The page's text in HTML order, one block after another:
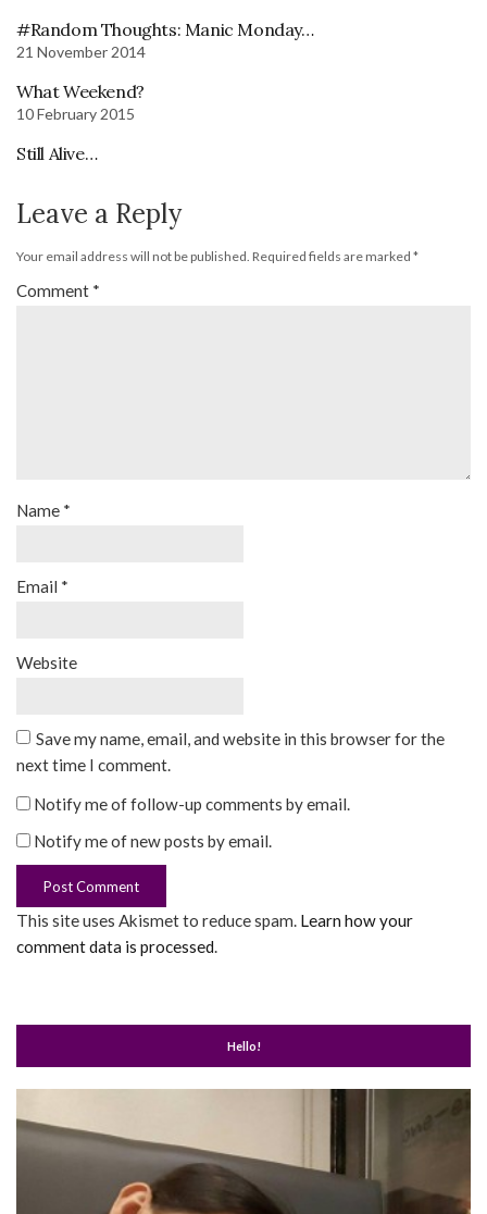
#Random Thoughts: Manic Monday…
21 November 2014
What Weekend?
10 February 2015
Still Alive…
Leave a Reply
Your email address will not be published. Required fields are marked *
Comment *
Name *
Email *
Website
Save my name, email, and website in this browser for the
next time I comment.
Notify me of follow-up comments by email.
Notify me of new posts by email.
This site uses Akismet to reduce spam. Learn how your
comment data is processed.
Hello!